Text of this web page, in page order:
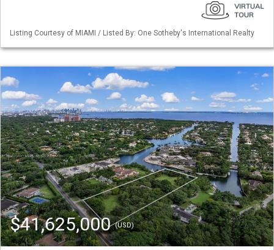
Listing Courtesy of MIAMI / Listed By: One Sotheby's International Realty
$41,625,000(USD)